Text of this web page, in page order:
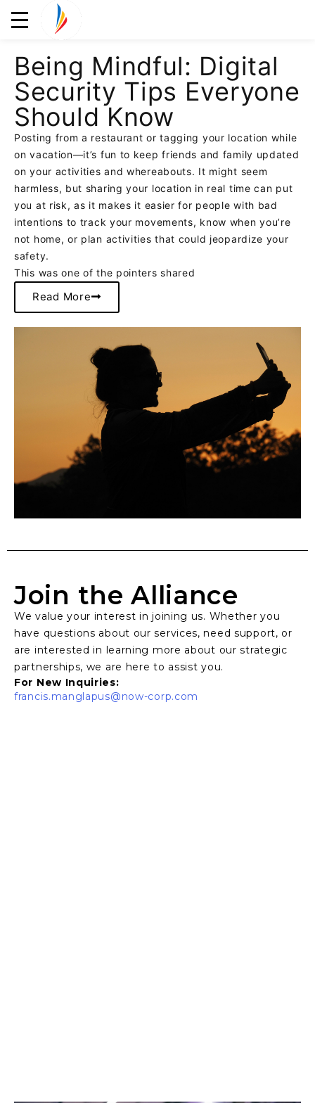
Being Mindful: Digital
Security Tips Everyone
Should Know
Posting from a restaurant or tagging your location while
on vacation—it’s fun to keep friends and family updated
on your activities and whereabouts. It might seem
harmless, but sharing your location in real time can put
you at risk, as it makes it easier for people with bad
intentions to track your movements, know when you’re
not home, or plan activities that could jeopardize your
safety.
This was one of the pointers shared
Read More
Join the Alliance
We value your interest in joining us. Whether you
have questions about our services, need support, or
are interested in learning more about our strategic
partnerships, we are here to assist you.
For New Inquiries:
francis.manglapus@now-corp.com